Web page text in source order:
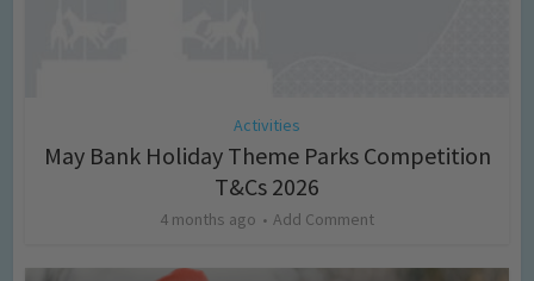
Activities
May Bank Holiday Theme Parks Competition
T&Cs 2026
4 months ago Add Comment